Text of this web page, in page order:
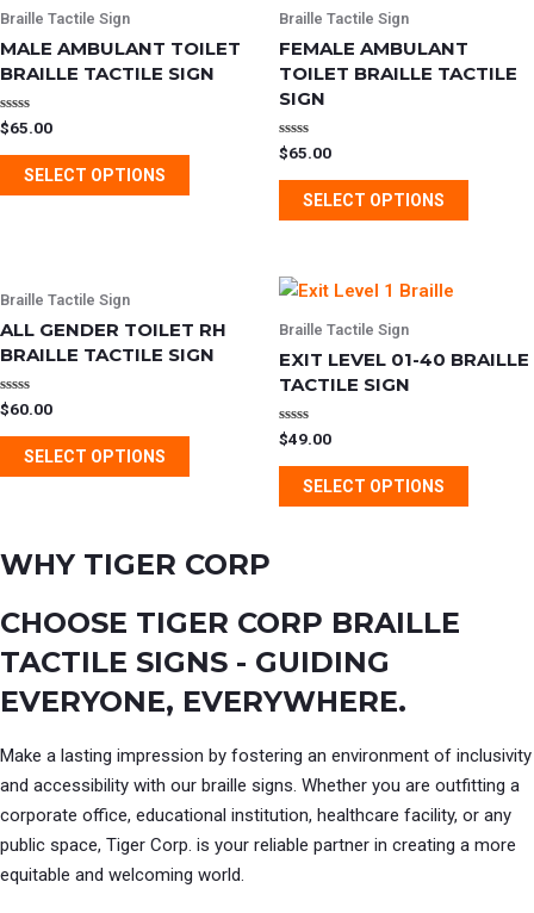
Braille Tactile Sign
MALE AMBULANT TOILET
BRAILLE TACTILE SIGN
Rated
0
out
$65.00
SELECT OPTIONS
product
has
The
the
product
Braille Tactile Sign
FEMALE AMBULANT
TOILET BRAILLE TACTILE
SIGN
Rated
0
out
$65.00
SELECT OPTIONS
has
options
may
product
Braille Tactile Sign
ALL GENDER TOILET RH
BRAILLE TACTILE SIGN
Rated
0
out
$60.00
SELECT OPTIONS
product
has
The
chosen
the
product
page
Braille Tactile Sign
EXIT LEVEL 01-40 BRAILLE
TACTILE SIGN
Rated
0
out
$49.00
SELECT OPTIONS
has
options
WHY TIGER CORP
CHOOSE TIGER CORP BRAILLE
TACTILE SIGNS - GUIDING
EVERYONE, EVERYWHERE.
Make a lasting impression by fostering an environment of inclusivity
and accessibility with our braille signs. Whether you are outfitting a
corporate office, educational institution, healthcare facility, or any
public space, Tiger Corp. is your reliable partner in creating a more
equitable and welcoming world.